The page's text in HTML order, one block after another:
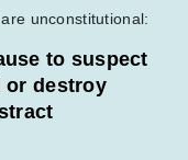
unconstitutional:
to suspect
or destroy